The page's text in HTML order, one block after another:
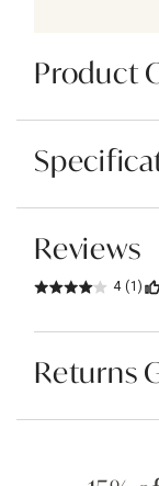
Product
Reviews
4 (1)
Returns